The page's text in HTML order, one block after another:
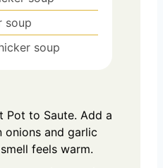
soup
soup
Pot to Saute. Add a
onions and garlic
feels warm.